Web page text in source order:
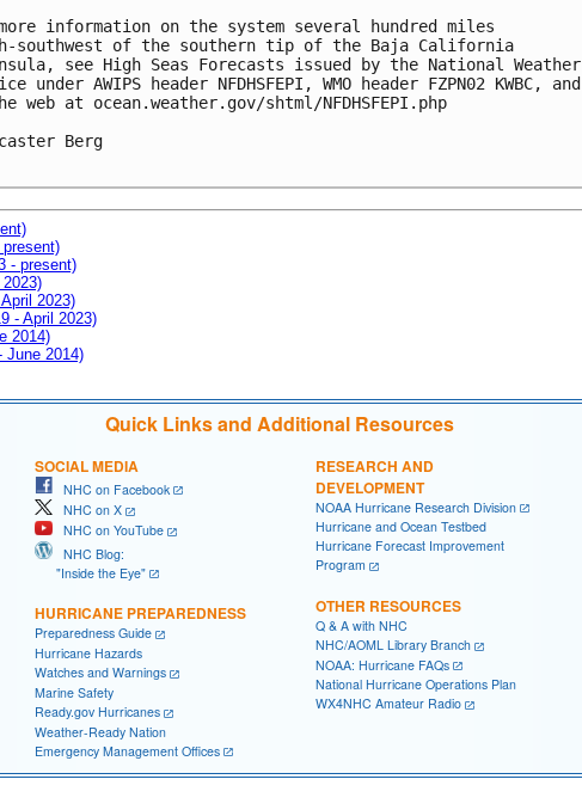
information on the system several hundred miles
southwest of the southern tip of the Baja California
see High Seas Forecasts issued by the National Weather
under AWIPS header NFDHSFEPI, WMO header FZPN02 KWBC, and
web at ocean.weather.gov/shtml/NFDHSFEPI.php
Berg
- present)
2023)
- April 2023)
2014)
June 2014)
Quick Links and Additional Resources
SOCIAL MEDIA
NHC on Facebook
NHC on X
NHC on YouTube
NHC Blog:
"Inside the Eye"
HURRICANE PREPAREDNESS
Preparedness Guide
Hurricane Hazards
Watches and Warnings
Marine Safety
Ready.gov Hurricanes
Weather-Ready Nation
Emergency Management Offices
RESEARCH AND
DEVELOPMENT
NOAA Hurricane Research Division
Hurricane and Ocean Testbed
Hurricane Forecast Improvement
Program
OTHER RESOURCES
Q & A with NHC
NHC/AOML Library Branch
NOAA: Hurricane FAQs
National Hurricane Operations Plan
WX4NHC Amateur Radio